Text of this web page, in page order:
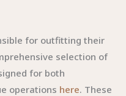
for outfitting their
selection of
for both
operations here. These